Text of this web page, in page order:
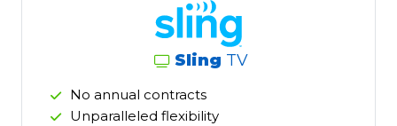
Sling TV
No annual contracts
Unparalleled flexibility